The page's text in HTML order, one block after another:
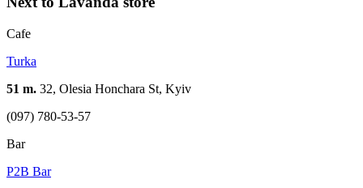
Cafe
Turka
51 m. 32, Olesia Honchara St, Kyiv
(097) 780-53-57
Bar
P2B Bar